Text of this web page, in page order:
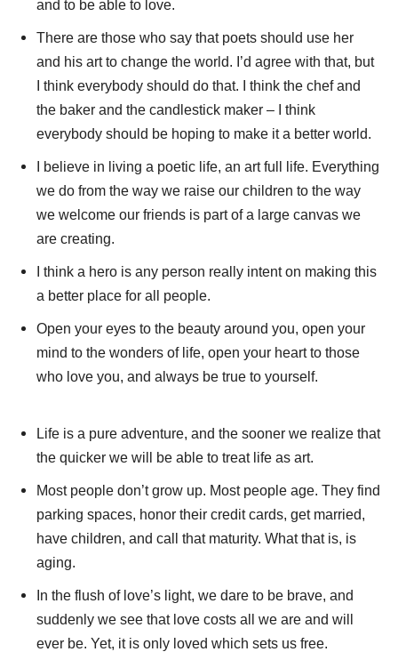
and to be able to love.
There are those who say that poets should use her
and his art to change the world. I’d agree with that, but
I think everybody should do that. I think the chef and
the baker and the candlestick maker – I think
everybody should be hoping to make it a better world.
I believe in living a poetic life, an art full life. Everything
we do from the way we raise our children to the way
we welcome our friends is part of a large canvas we
are creating.
I think a hero is any person really intent on making this
a better place for all people.
Open your eyes to the beauty around you, open your
mind to the wonders of life, open your heart to those
who love you, and always be true to yourself.
Life is a pure adventure, and the sooner we realize that
the quicker we will be able to treat life as art.
Most people don’t grow up. Most people age. They find
parking spaces, honor their credit cards, get married,
have children, and call that maturity. What that is, is
aging.
In the flush of love’s light, we dare to be brave, and
suddenly we see that love costs all we are and will
ever be. Yet, it is only loved which sets us free.